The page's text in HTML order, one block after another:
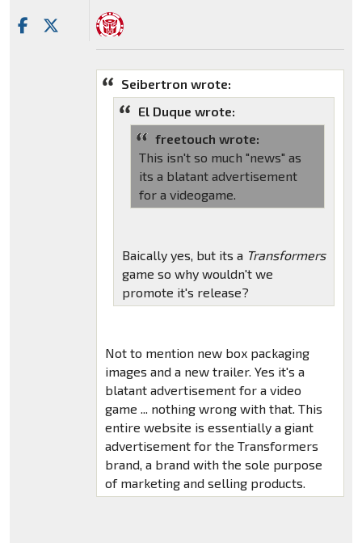
Seibertron wrote:
El Duque wrote:
freetouch wrote:
This isn't so much "news" as
its a blatant advertisement
for a videogame.
Baically yes, but its a Transformers
game so why wouldn't we
promote it's release?
Not to mention new box packaging
images and a new trailer. Yes it's a
blatant advertisement for a video
game ... nothing wrong with that. This
entire website is essentially a giant
advertisement for the Transformers
brand, a brand with the sole purpose
of marketing and selling products.